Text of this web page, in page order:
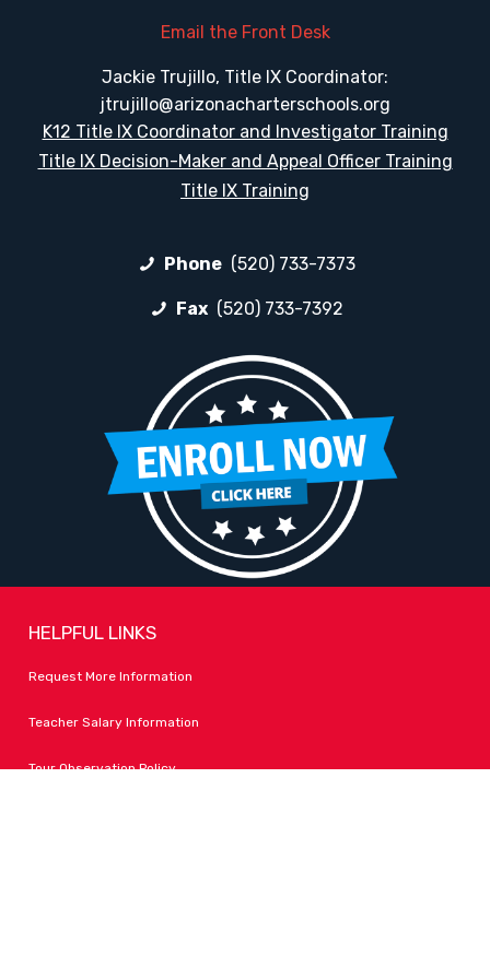
Email the Front Desk
Jackie Trujillo, Title IX Coordinator:
jtrujillo@arizonacharterschools.org
K12 Title IX Coordinator and Investigator Training
Title IX Decision-Maker and Appeal Officer Training
Title IX Training
Phone (520) 733-7373
Fax (520) 733-7392
HELPFUL LINKS
Request More Information
Teacher Salary Information
Tour Observation Policy